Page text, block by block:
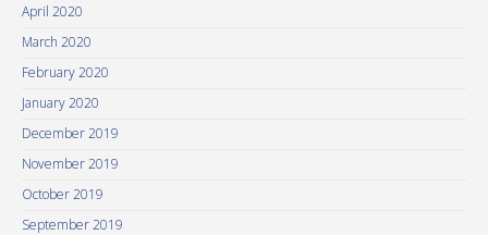
April 2020
March 2020
February 2020
January 2020
December 2019
November 2019
October 2019
September 2019